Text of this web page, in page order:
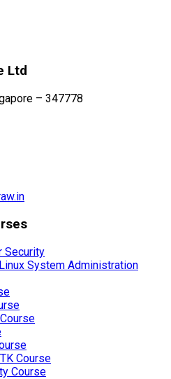
Ltd
– 347778
Security
System Administration
Course
Course